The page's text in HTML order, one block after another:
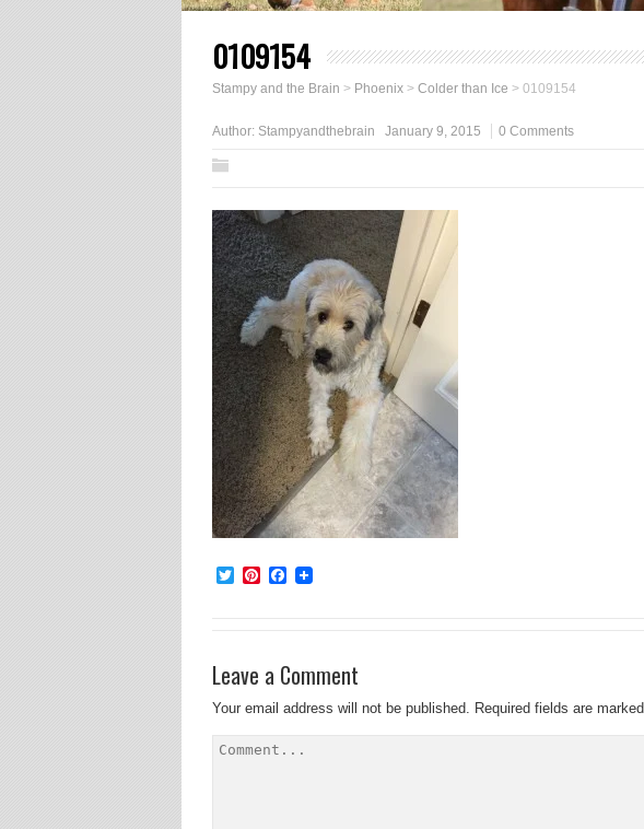
0109154
Stampy and the Brain > Phoenix > Colder than Ice > 0109154
Author: Stampyandthebrain January 9, 2015 0 Comments
TwitterPinterestFacebook
Leave a Comment
Your email address will not be published. Required fields are marked